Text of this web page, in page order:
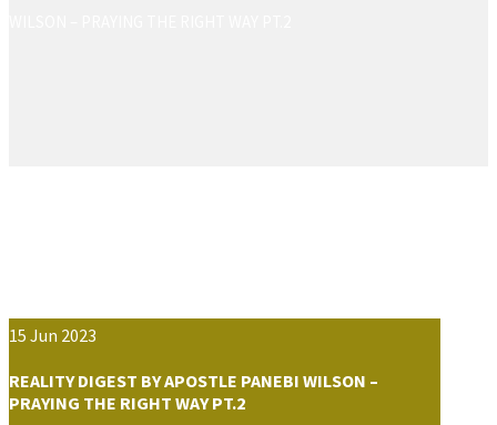
15 Jun 2023
REALITY DIGEST BY APOSTLE PANEBI WILSON –
PRAYING THE RIGHT WAY PT.2